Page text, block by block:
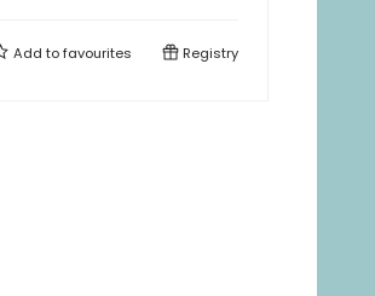
Add tofavourites Registry